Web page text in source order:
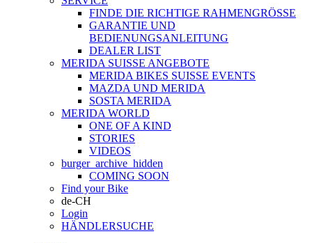
FINDE DIE RICHTIGE RAHMENGRÖSSE
GARANTIE UND
BEDIENUNGSANLEITUNG
DEALER LIST
MERIDA SUISSE ANGEBOTE
MERIDA BIKES SUISSE EVENTS
MAZDA UND MERIDA
SOSTA MERIDA
MERIDA WORLD
ONE OF A KIND
STORIES
VIDEOS
burger_archive_hidden
COMING SOON
Find your Bike
de-CH
Login
HÄNDLERSUCHE